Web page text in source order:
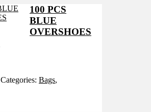
100 PCS
BLUE
OVERSHOES
Categories: Bags,